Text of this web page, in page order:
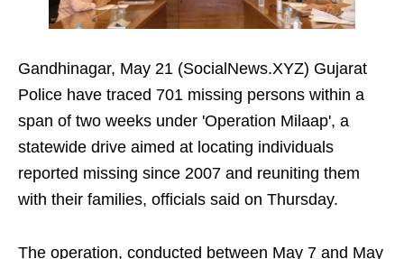
Gandhinagar, May 21 (SocialNews.XYZ) Gujarat
Police have traced 701 missing persons within a
span of two weeks under 'Operation Milaap', a
statewide drive aimed at locating individuals
reported missing since 2007 and reuniting them
with their families, officials said on Thursday.
The operation, conducted between May 7 and May